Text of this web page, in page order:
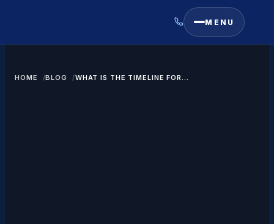
MENU
HOME BLOG
WHAT IS THE TIMELINE FOR